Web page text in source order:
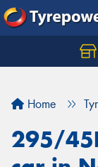
Home
295/
Let us know